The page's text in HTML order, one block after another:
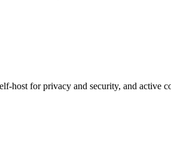
host for privacy and security, and active